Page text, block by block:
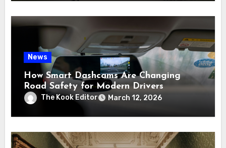
News
How Smart Dashcams Are Changing
Road Safety for Modern Drivers
The Kook Editor March 12, 2026